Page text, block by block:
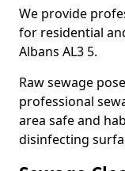
We provide
for residential
Albans AL3 5.
Raw sewage
professional
area safe and
disinfecting